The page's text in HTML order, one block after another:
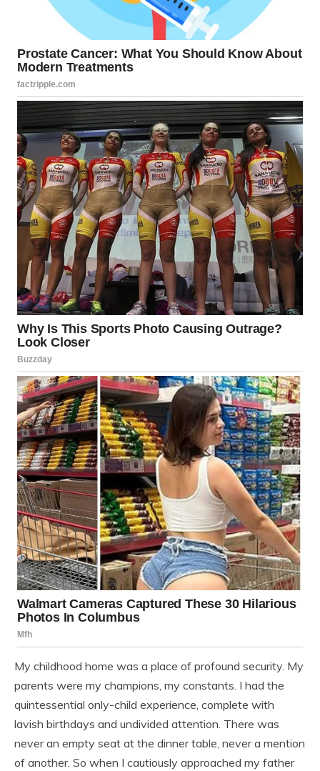
My childhood home was a place of profound security. My
parents were my champions, my constants. I had the
quintessential only-child experience, complete with
lavish birthdays and undivided attention. There was
never an empty seat at the dinner table, never a mention
of another. So when I cautiously approached my father